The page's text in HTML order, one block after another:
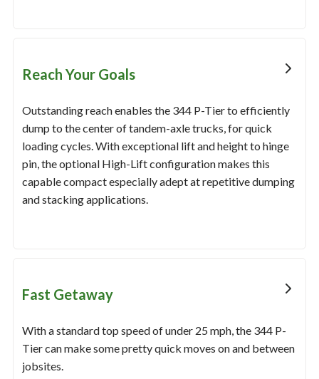
Reach Your Goals
Outstanding reach enables the 344 P-Tier to efficiently
dump to the center of tandem-axle trucks, for quick
loading cycles. With exceptional lift and height to hinge
pin, the optional High-Lift configuration makes this
capable compact especially adept at repetitive dumping
and stacking applications.
Fast Getaway
With a standard top speed of under 25 mph, the 344 P-
Tier can make some pretty quick moves on and between
jobsites.